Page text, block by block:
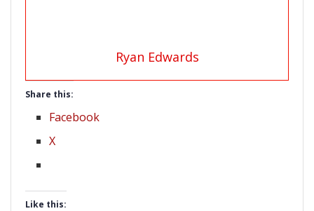
Ryan Edwards
Share this:
Facebook
X
Like this: